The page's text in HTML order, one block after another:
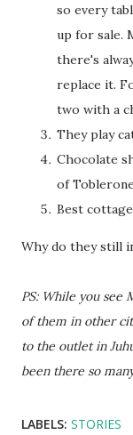
so every
up for sale.
there's
replace it.
two with a
They play
Chocolate
of
Best
Why do they still
PS: While you see
of them in other
to the outlet in
been there so
LABELS: STORIES